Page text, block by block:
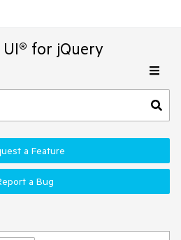
UI® for jQuery
a Feature
a Bug